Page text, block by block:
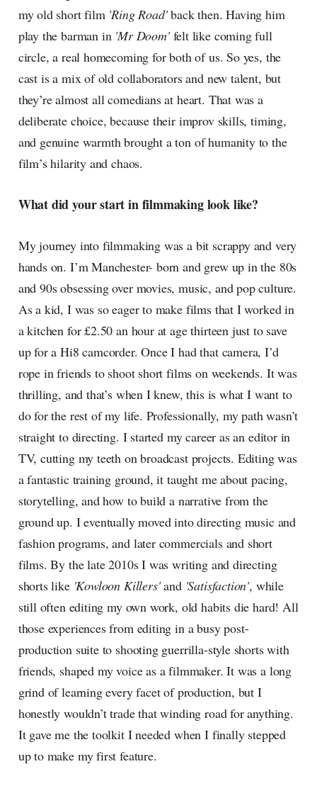
my old short film'Ring Road'back then. Having him
play the barman in 'Mr Doom'felt like coming full
circle, a real homecoming for both of us. So yes, the
cast is a mix of old collaborators and new talent, but
they’re almost all comedians at heart. That was a
deliberate choice, because their improv skills, timing,
and genuine warmth brought a ton of humanity to the
film’s hilarity and chaos.
What did your start in filmmaking look like?
My journey into filmmaking was a bit scrappy and very
hands on. I’m Manchester- born and grew up in the 80s
and 90s obsessing over movies, music, and pop culture.
As a kid, I was so eager to make films that I worked in
a kitchen for £2.50 an hour at age thirteen just to save
up for a Hi8 camcorder. Once I had that camera, I’d
rope in friends to shoot short films on weekends. It was
thrilling, and that’s when I knew, this is what I want to
do for the rest of my life. Professionally, my path wasn’t
straight to directing. I started my career as an editor in
TV, cutting my teeth on broadcast projects. Editing was
a fantastic training ground, it taught me about pacing,
storytelling, and how to build a narrative from the
ground up. I eventually moved into directing music and
fashion programs, and later commercials and short
films. By the late 2010s I was writing and directing
shorts like'Kowloon Killers'and 'Satisfaction', while
still often editing my own work, old habits die hard! All
those experiences from editing in a busy post-
production suite to shooting guerrilla-style shorts with
friends, shaped my voice as a filmmaker. It was a long
grind of learning every facet of production, but I
honestly wouldn’t trade that winding road for anything.
It gave me the toolkit I needed when I finally stepped
up to make my first feature.